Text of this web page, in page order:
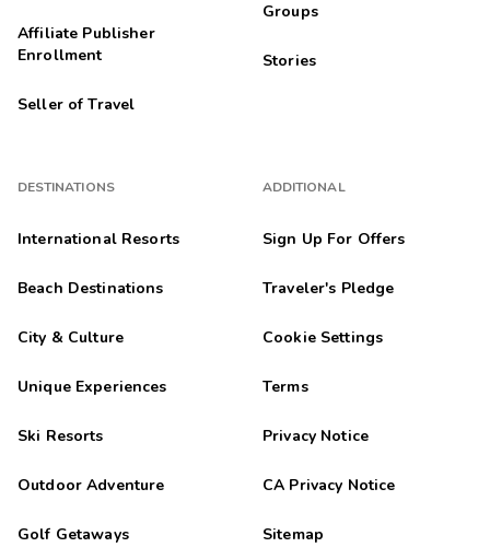
Affiliate Publisher
Enrollment
Seller of Travel
DESTINATIONS
International Resorts
Beach Destinations
City & Culture
Unique Experiences
Ski Resorts
Outdoor Adventure
Golf Getaways
Groups
Stories
ADDITIONAL
Sign Up For Offers
Traveler's Pledge
Cookie Settings
Terms
Privacy Notice
CA Privacy Notice
Sitemap